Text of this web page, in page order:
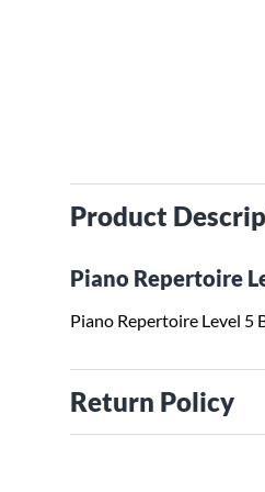
Product
Piano Repertoire
Piano Repertoire Level 5
Return Policy